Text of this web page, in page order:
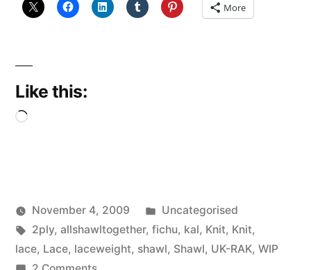
More
Like this:
Loading…
Posted
by
Scattered
Thinker
November 4, 2009
Posted
in
Uncategorised
Tags:
2ply, allshawltogether, fichu, kal, Knit, Knit,
lace, Lace, laceweight, shawl, Shawl, UK-RAK, WIP